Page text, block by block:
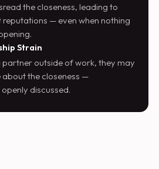
the closeness, leading to
— even when nothing
Strain
partner outside of work, they may
the closeness —
discussed.